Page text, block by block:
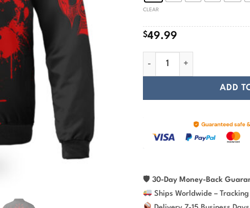
CLEAR
$49.99
Viking Bomber Jacket Red
ADD
🛡 30-Day Money-Back
Ships Worldwide –